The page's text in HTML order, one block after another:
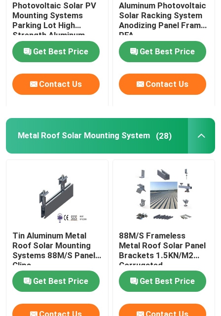
Photovoltaic Solar PV
Mounting Systems
Parking Lot High
Strength Aluminum
Carport CPT
Get Best Price
Contact Us
Aluminum Photovoltaic
Solar Racking System
Anodizing Panel Frame
PFA
Get Best Price
Contact Us
Metal Roof Solar Mounting System (28)
Tin Aluminum Metal
Roof Solar Mounting
Systems 88M/S Panel
Clips
Get Best Price
88M/S Frameless
Metal Roof Solar Panel
Brackets 1.5KN/M2
Corrugated
Get Best Price